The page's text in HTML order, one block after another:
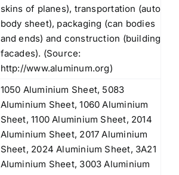
skins of planes), transportation (auto
body sheet), packaging (can bodies
and ends) and construction (building
facades). (Source:
http://www.aluminum.org)
1050 Aluminium Sheet, 5083
Aluminium Sheet, 1060 Aluminium
Sheet, 1100 Aluminium Sheet, 2014
Aluminium Sheet, 2017 Aluminium
Sheet, 2024 Aluminium Sheet, 3A21
Aluminium Sheet, 3003 Aluminium